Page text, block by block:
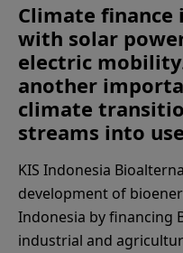
Climate finance
with solar
electric
another
climate
streams into
KIS Indonesia
development of
Indonesia by financing
industrial and